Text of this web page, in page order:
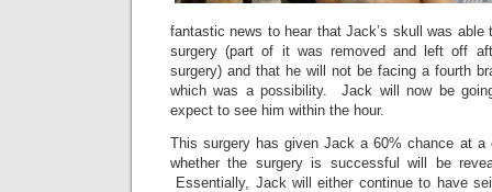
fantastic news to hear that Jack’s skull was able
surgery (part of it was removed and left off
surgery) and that he will not be facing a fourth
which was a possibility. Jack will now be
expect to see him within the hour.
This surgery has given Jack a 60% chance at a
whether the surgery is successful will be
Essentially, Jack will either continue to have